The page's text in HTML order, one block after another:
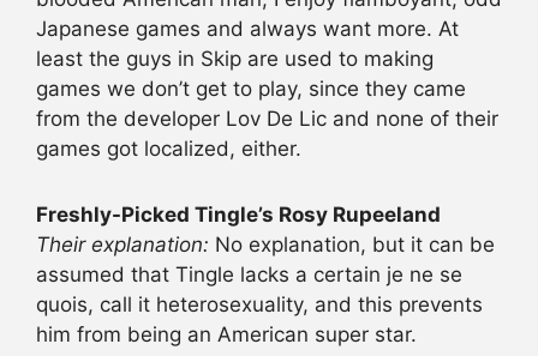
Japanese games and always want more. At
least the guys in Skip are used to making
games we don’t get to play, since they came
from the developer Lov De Lic and none of their
games got localized, either.
Freshly-Picked Tingle’s Rosy Rupeeland
Their explanation: No explanation, but it can be
assumed that Tingle lacks a certain je ne se
quois, call it heterosexuality, and this prevents
him from being an American super star.